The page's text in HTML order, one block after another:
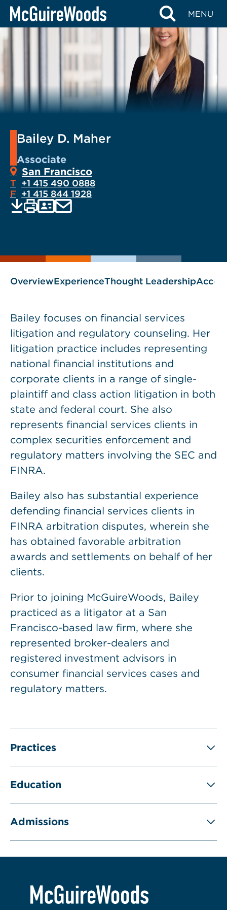
Skip
MENU
Bailey D. Maher
Associate
San Francisco
T +1 415 490 0888
F +1 415 844 1928
as
EMAIL
OverviewExperienceThought Leadership
Bailey focuses on financial services
litigation and regulatory counseling. Her
litigation practice includes representing
national financial institutions and
corporate clients in a range of single-
plaintiff and class action litigation in both
state and federal court. She also
represents financial services clients in
complex securities enforcement and
regulatory matters involving the SEC and
FINRA.
Bailey also has substantial experience
defending financial services clients in
FINRA arbitration disputes, wherein she
has obtained favorable arbitration
awards and settlements on behalf of her
clients.
Prior to joining McGuireWoods, Bailey
practiced as a litigator at a San
Francisco-based law firm, where she
represented broker-dealers and
registered investment advisors in
consumer financial services cases and
regulatory matters.
Practices
Education
Admissions